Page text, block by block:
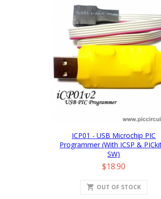
ICP01 - USB Microchip PIC
Programmer (with ICSP &
SW)
Price
$18.90
shopping_cart OUT OF STOCK